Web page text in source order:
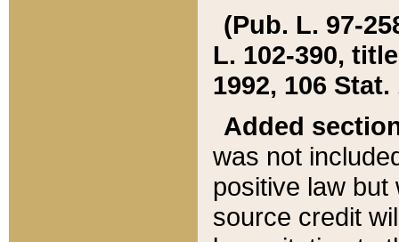
(Pub. L. 97-
L. 102-390,
1992, 106 Stat.
Added
was not
positive law
source credit